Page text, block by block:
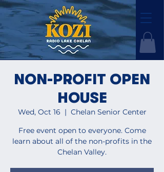
NON-PROFIT OPEN
HOUSE
Wed, Oct 16
  |
Chelan Senior Center
Free event open to everyone. Come
learn about all of the non-profits in the
Chelan Valley.